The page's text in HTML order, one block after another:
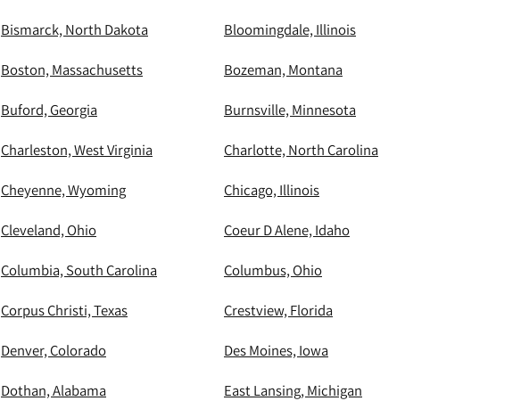
Bismarck, North Dakota Bloomingdale, Illinois
Boston, Massachusetts Bozeman, Montana
Buford, Georgia Burnsville, Minnesota
Charleston, West Virginia Charlotte, North Carolina
Cheyenne, Wyoming Chicago, Illinois
Cleveland, Ohio Coeur D Alene, Idaho
Columbia, South Carolina Columbus, Ohio
Corpus Christi, Texas Crestview, Florida
Denver, Colorado Des Moines, Iowa
Dothan, Alabama East Lansing, Michigan